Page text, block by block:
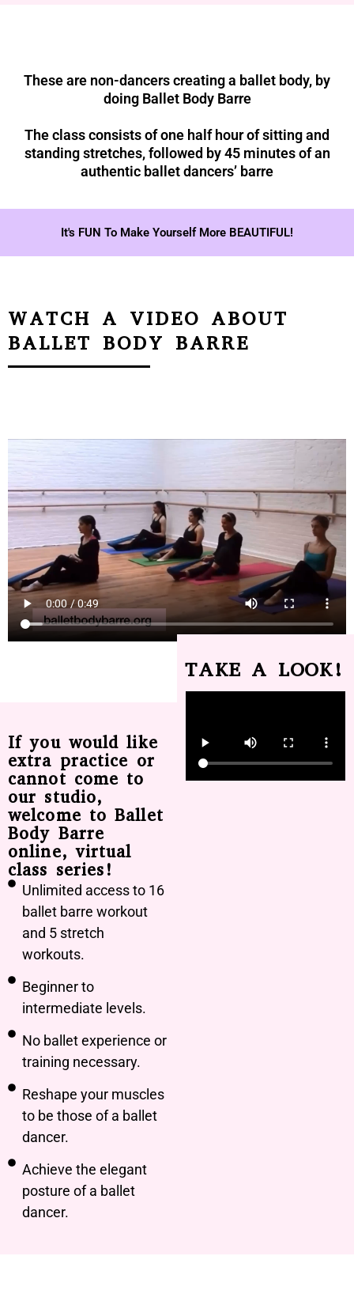
These are non-dancers creating a ballet body, by
doing Ballet Body Barre
The class consists of one half hour of sitting and
standing stretches, followed by 45 minutes of an
authentic ballet dancers’ barre
It's FUN To Make Yourself More BEAUTIFUL!
WATCH A VIDEO ABOUT
BALLET BODY BARRE
If you would like
extra practice or
cannot come to
our studio,
welcome to Ballet
Body Barre
online, virtual
class series!
Unlimited access to 16
ballet barre workout
and 5 stretch
workouts.
Beginner to
intermediate levels.
No ballet experience or
training necessary.
Reshape your muscles
to be those of a ballet
dancer.
Achieve the elegant
posture of a ballet
dancer.
TAKE A LOOK!